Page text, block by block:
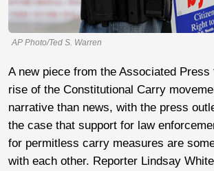
AP Photo/Ted S. Warren
A new piece from the Associated Press
rise of the Constitutional Carry
narrative than news, with the press
the case that support for law
for permitless carry measures are
with each other. Reporter Lindsay